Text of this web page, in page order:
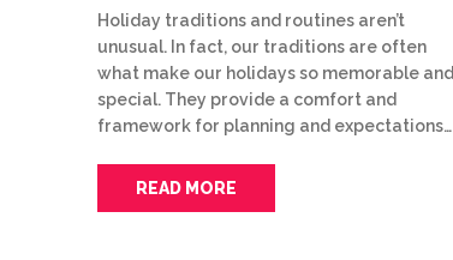
Holiday traditions and routines aren’t
unusual. In fact, our traditions are often
what make our holidays so memorable and
special. They provide a comfort and
framework for planning and expectations…
READ MORE